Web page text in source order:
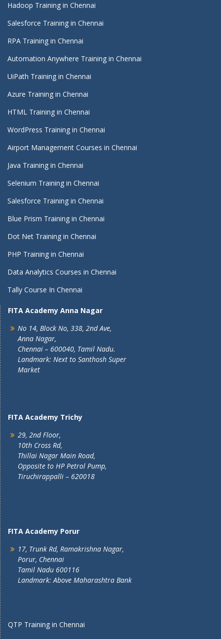
Hadoop Training in Chennai
Salesforce Training in Chennai
RPA Training in Chennai
Automation Anywhere Training in Chennai
UiPath Training in Chennai
Azure Training in Chennai
HTML Training in Chennai
WordPress Training in Chennai
Airport Management Courses in Chennai
Java Training in Chennai
Selenium Training in Chennai
Salesforce Training in Chennai
Blue Prism Training in Chennai
Dot Net Training in Chennai
PHP Training in Chennai
Data Analytics Courses in Chennai
Tally Course In Chennai
FITA Academy Anna Nagar
No 14, Block No, 338, 2nd Ave,
Anna Nagar,
Chennai – 600040, Tamil Nadu.
Landmark: Next to Santhosh Super
Market
FITA Academy Trichy
29, 2nd Floor,
10th Cross Rd,
Thillai Nagar Main Road,
Opposite to HP Petrol Pump,
Tiruchirappalli – 620018
FITA Academy Porur
17, Trunk Rd, Ramakrishna Nagar,
Porur, Chennai
Tamil Nadu 600116
Landmark: Above Maharashtra Bank
QTP Training in Chennai